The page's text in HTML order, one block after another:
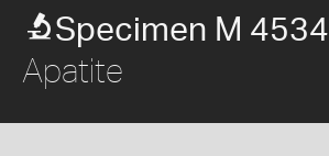
Specimen M 4534
Apatite